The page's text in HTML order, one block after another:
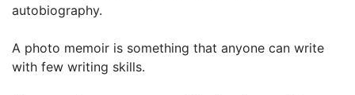
autobiography.
A photo memoir is something that anyone can write
with few writing skills.